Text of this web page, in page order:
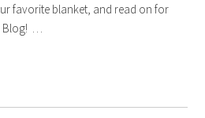
favorite blanket, and read on for
Blog! …